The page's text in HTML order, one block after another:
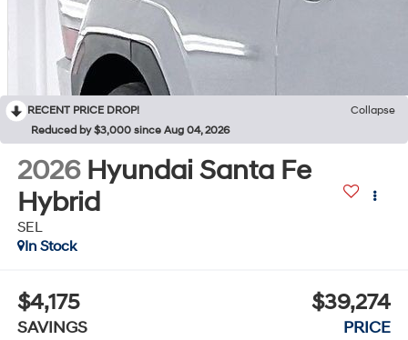
RECENT PRICE DROP!
Collapse
Reduced by $3,000 since Aug 04, 2026
2026 Hyundai Santa Fe
Hybrid
SEL
In Stock
$4,175
SAVINGS
$39,274
PRICE